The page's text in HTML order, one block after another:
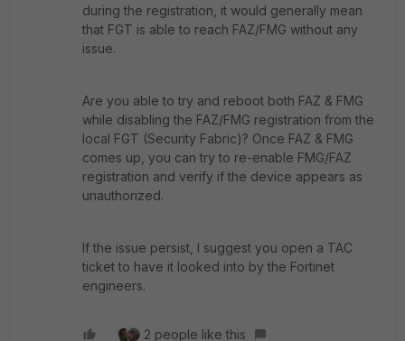
during the registration, it would generally mean
that FGT is able to reach FAZ/FMG without any
issue.
Are you able to try and reboot both FAZ & FMG
while disabling the FAZ/FMG registration from the
local FGT (Security Fabric)? Once FAZ & FMG
comes up, you can try to re-enable FMG/FAZ
registration and verify if the device appears as
unauthorized.
If the issue persist, I suggest you open a TAC
ticket to have it looked into by the Fortinet
engineers.
2 people like this